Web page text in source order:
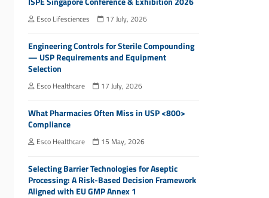
Esco Lifesciences 17 July, 2026
Engineering Controls for Sterile Compounding
— USP Requirements and Equipment
Selection
Esco Healthcare 17 July, 2026
What Pharmacies Often Miss in USP <800>
Compliance
Esco Healthcare 15 May, 2026
Selecting Barrier Technologies for Aseptic
Processing: A Risk-Based Decision Framework
Aligned with EU GMP Annex 1